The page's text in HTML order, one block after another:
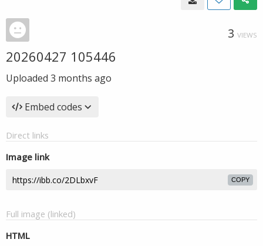
3 VIEWS
20260427 105446
Uploaded 3 months ago
Embed codes
Direct links
Image link
COPY
Full image (linked)
HTML